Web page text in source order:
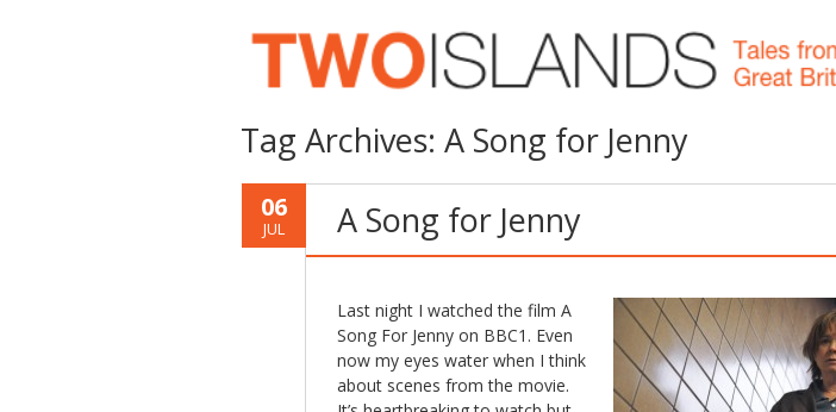
Tag Archives: A Song for Jenny
06
JUL A Song for Jenny
Last night I watched the film A
Song For Jenny on BBC1. Even
now my eyes water when I think
about scenes from the movie.